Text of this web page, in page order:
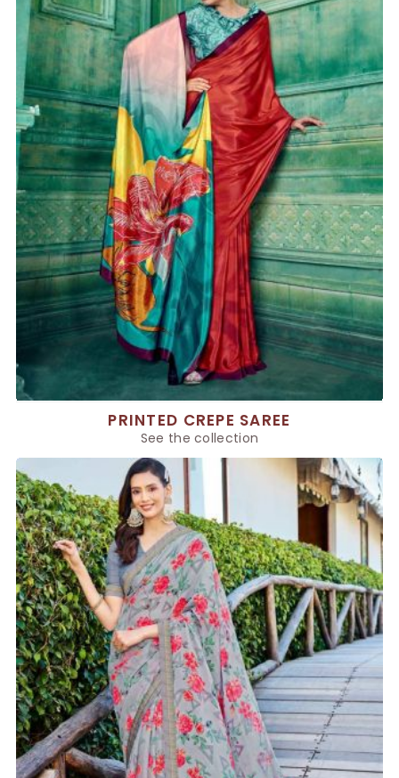
PRINTED CREPE SAREE
See the collection